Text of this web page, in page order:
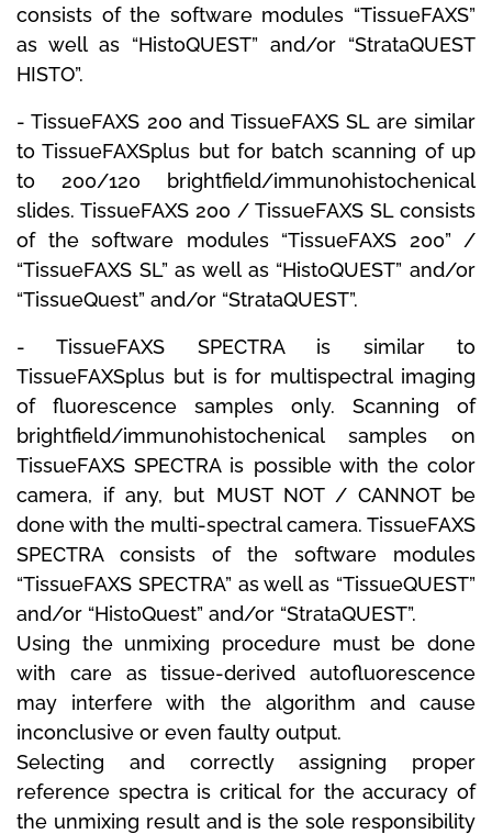
consists of the software modules “TissueFAXS”
as well as “HistoQUEST” and/or “StrataQUEST
HISTO”.
-TissueFAXS 200 and TissueFAXS SLare similar
to TissueFAXSplus but for batch scanning of up
to 200/120 brightfield/immunohistochenical
slides. TissueFAXS 200 / TissueFAXS SL consists
of the software modules “TissueFAXS 200” /
“TissueFAXS SL” as well as “HistoQUEST” and/or
“TissueQuest” and/or “StrataQUEST”.
-TissueFAXS SPECTRAis similar to
TissueFAXSplus but is for multispectral imaging
of fluorescence samples only. Scanning of
brightfield/immunohistochenical samples on
TissueFAXS SPECTRA is possible with the color
camera, if any, but MUST NOT / CANNOT be
done with the multi-spectral camera. TissueFAXS
SPECTRA consists of the software modules
“TissueFAXS SPECTRA” as well as “TissueQUEST”
and/or “HistoQuest” and/or “StrataQUEST”.
Using the unmixing procedure must be done
with care as tissue-derived autofluorescence
may interfere with the algorithm and cause
inconclusive or even faulty output.
Selecting and correctly assigning proper
reference spectra is critical for the accuracy of
the unmixing result and is the sole responsibility